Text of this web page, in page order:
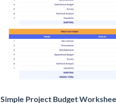
Simple Project Budget